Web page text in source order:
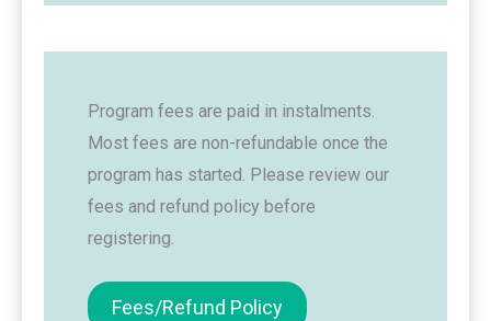
Program fees are paid in instalments.
Most fees are non-refundable once the
program has started. Please review our
fees and refund policy before
registering.
Fees/Refund Policy